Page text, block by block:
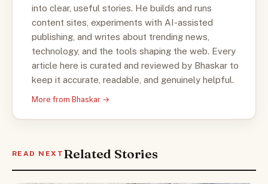
into clear, useful stories. He builds and runs
content sites, experiments with AI-assisted
publishing, and writes about trending news,
technology, and the tools shaping the web. Every
article here is curated and reviewed by Bhaskar to
keep it accurate, readable, and genuinely helpful.
More from Bhaskar →
READ NEXT Related Stories